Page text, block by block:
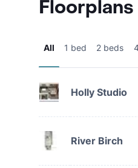
All 1 bed 2 beds
Holly Studio
River Birch